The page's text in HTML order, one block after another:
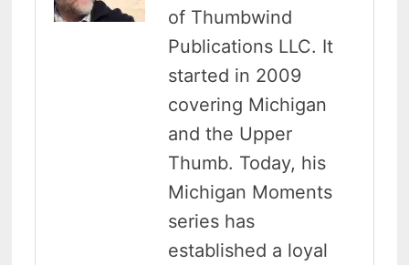
of Thumbwind
Publications LLC. It
started in 2009
covering Michigan
and the Upper
Thumb. Today, his
Michigan Moments
series has
established a loyal